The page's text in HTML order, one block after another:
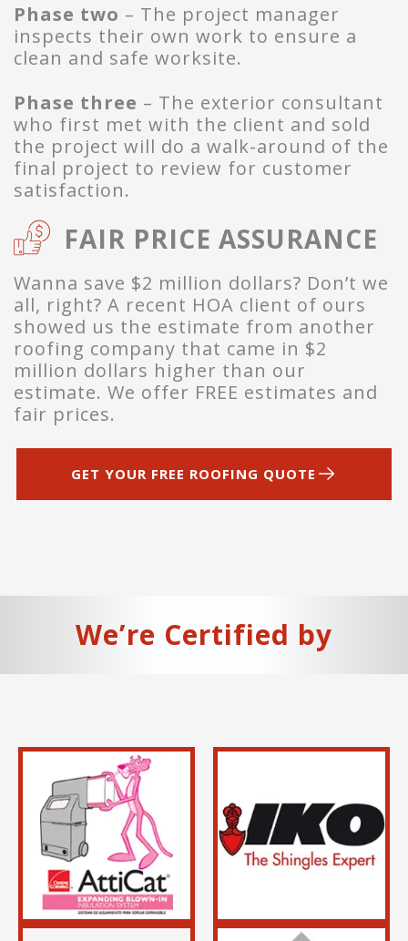
Phase two – The project manager
inspects their own work to ensure a
clean and safe worksite.
Phase three – The exterior consultant
who first met with the client and sold
the project will do a walk-around of the
final project to review for customer
satisfaction.
FAIR PRICE ASSURANCE
Wanna save $2 million dollars? Don’t we
all, right? A recent HOA client of ours
showed us the estimate from another
roofing company that came in $2
million dollars higher than our
estimate. We offer FREE estimates and
fair prices.
GET YOUR FREE ROOFING QUOTE
We’re Certified by